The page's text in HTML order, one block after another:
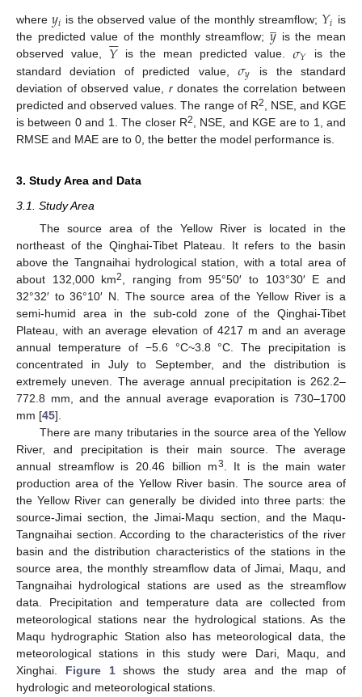
where 𝑦𝑖 is the observed value of the monthly streamflow; 𝑌𝑖 is
the predicted value of the monthly streamflow;𝑦
̲ is the mean
observed value, 𝑌

is the mean predicted value.𝜎𝑌
is the
standard deviation of predicted value,𝜎𝑦
is the standard
deviation of observed value, rdonates the correlation between
predicted and observed values. The range of R2
, NSE, and KGE
is between 0 and 1. The closer R2
, NSE, and KGE are to 1, and
RMSE and MAE are to 0, the better the model performance is.
3. Study Area and Data
3.1. Study Area
The source area of the Yellow River is located in the
northeast of the Qinghai-Tibet Plateau. It refers to the basin
above the Tangnaihai hydrological station, with a total area of
about 132,000 km2, ranging from 95°50′ to 103°30′ E and
32°32′ to 36°10′ N. The source area of the Yellow River is a
semi-humid area in the sub-cold zone of the Qinghai-Tibet
Plateau, with an average elevation of 4217 m and an average
annual temperature of −5.6 °C~3.8 °C. The precipitation is
concentrated in July to September, and the distribution is
extremely uneven. The average annual precipitation is 262.2–
772.8 mm, and the annual average evaporation is 730–1700
mm [45].
There are many tributaries in the source area of the Yellow
River, and precipitation is their main source. The average
annual streamflow is 20.46 billion m3. It is the main water
production area of the Yellow River basin. The source area of
the Yellow River can generally be divided into three parts: the
source-Jimai section, the Jimai-Maqu section, and the Maqu-
Tangnaihai section. According to the characteristics of the river
basin and the distribution characteristics of the stations in the
source area, the monthly streamflow data of Jimai, Maqu, and
Tangnaihai hydrological stations are used as the streamflow
data. Precipitation and temperature data are collected from
meteorological stations near the hydrological stations. As the
Maqu hydrographic Station also has meteorological data, the
meteorological stations in this study were Dari, Maqu, and
Xinghai. Figure 1shows the study area and the map of
hydrologic and meteorological stations.